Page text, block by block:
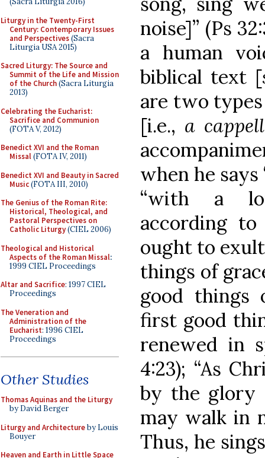
Liturgy in the Twenty-First
Century: Contemporary Issues
and Perspectives(Sacra
Liturgia USA 2015)
Sacred Liturgy: The Source and
Summit of the Life and Mission
of the Church(Sacra Liturgia
2013)
Celebrating the Eucharist:
Sacrifice and Communion
(FOTA V, 2012)
Benedict XVI and the Roman
Missal(FOTA IV, 2011)
Benedict XVI and Beauty in Sacred
Music(FOTA III, 2010)
The Genius of the Roman Rite:
Historical, Theological, and
Pastoral Perspectives on
Catholic Liturgy(CIEL 2006)
Theological and Historical
Aspects of the Roman Missal:
1999 CIEL Proceedings
Altar and Sacrifice: 1997 CIEL
Proceedings
The Veneration and
Administration of the
Eucharist: 1996 CIEL
Proceedings
Other Studies
Thomas Aquinas and the Liturgy
by David Berger
Liturgy and Architectureby Louis
Bouyer
Heaven and Earth in Little Space
noise]” (Ps
a human
biblical text [
are two
[i.e., a
when he says
“with a
according
ought to
things of
good things
first good
renewed in
4:23); “As
by the glory
may walk in
Thus, he